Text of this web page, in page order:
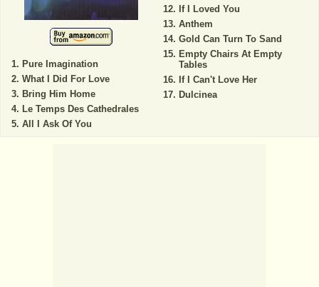
Pure Imagination
What I Did For Love
Bring Him Home
Le Temps Des Cathedrales
All I Ask Of You
If I Loved You
Anthem
Gold Can Turn To Sand
Empty Chairs At Empty
Tables
If I Can't Love Her
Dulcinea